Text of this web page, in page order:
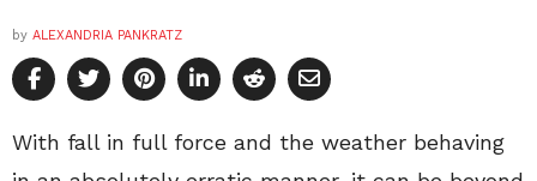
by ALEXANDRIA PANKRATZ
With fall in full force and the weather behaving